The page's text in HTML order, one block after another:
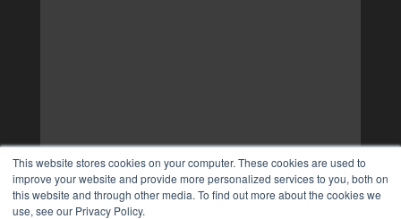
This website stores cookies on your computer. These cookies are used to
improve your website and provide more personalized services to you, both on
this website and through other media. To find out more about the cookies we
use, see our Privacy Policy.